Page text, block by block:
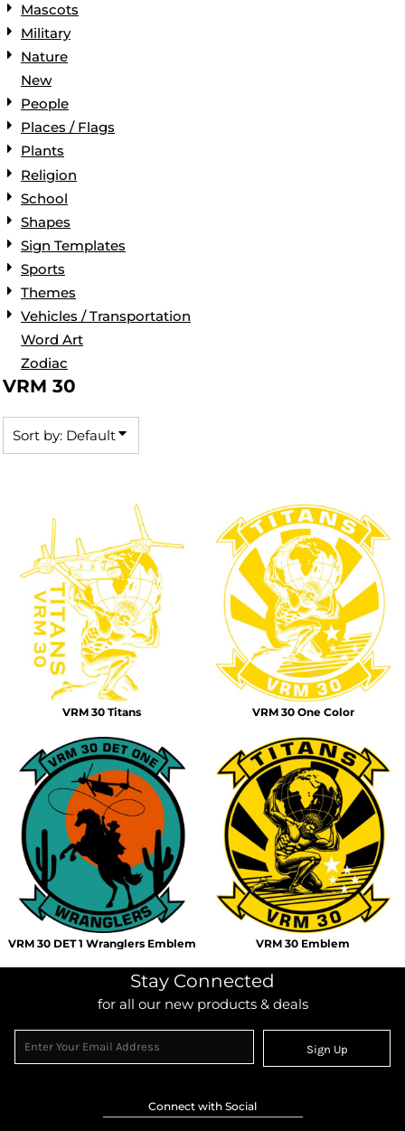
Mascots
Military
Nature
New
People
Places / Flags
Plants
Religion
School
Shapes
Sign Templates
Sports
Themes
Vehicles / Transportation
Word Art
Zodiac
VRM 30
Sort by: Default
VRM 30 Titans VRM 30 One Color
VRM 30 DET 1 Wranglers Emblem VRM 30 Emblem
Stay Connected
for all our new products & deals
Sign Up
Connect with Social